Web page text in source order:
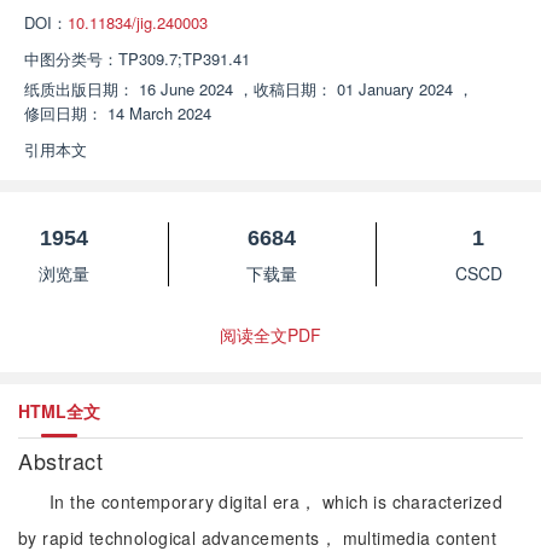
DOI： 10.11834/jig.240003
中图分类号： TP309.7;TP391.41
纸质出版日期： 16 June 2024 ， 收稿日期： 01 January 2024 ，
修回日期： 14 March 2024
引用本文
1954
浏览量
6684
下载量
1
CSCD
阅读全文PDF
HTML全文
Abstract
In the contemporary digital era， which is characterized
by rapid technological advancements， multimedia content